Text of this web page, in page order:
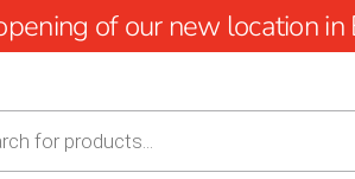
of our new location